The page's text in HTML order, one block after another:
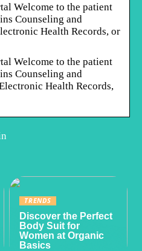
Welcome to the patient
Counseling and
Health Records, or
Welcome to the patient
Counseling and
Health Records,
TRENDS
Discover the Perfect
Body Suit for
Women at Organic
Basics